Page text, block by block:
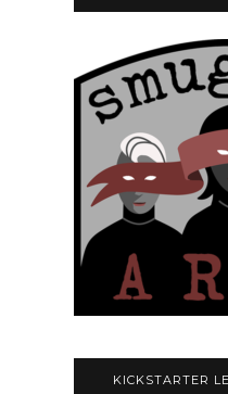
KICKSTARTER